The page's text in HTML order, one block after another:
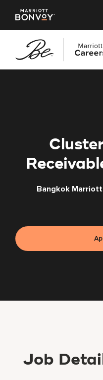
Bangkok Marriott
Job